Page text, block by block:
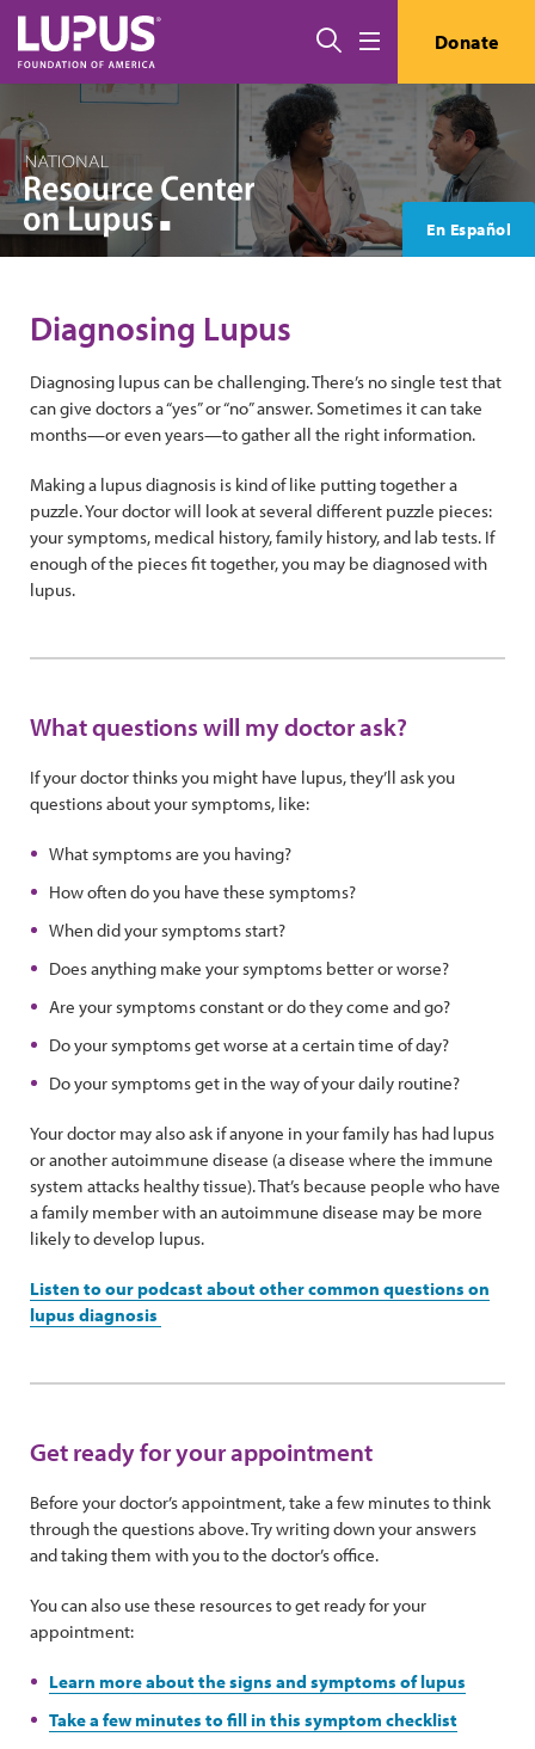
Skip to main content
Search Donate
En Español
Diagnosing Lupus
Diagnosing lupus can be challenging. There’s no single test that
can give doctors a “yes” or “no” answer. Sometimes it can take
months—or even years—to gather all the right information.
Making a lupus diagnosis is kind of like putting together a
puzzle. Your doctor will look at several different puzzle pieces:
your symptoms, medical history, family history, and lab tests. If
enough of the pieces fit together, you may be diagnosed with
lupus.
What questions will my doctor ask?
If your doctor thinks you might have lupus, they’ll ask you
questions about your symptoms, like:
What symptoms are you having?
How often do you have these symptoms?
When did your symptoms start?
Does anything make your symptoms better or worse?
Are your symptoms constant or do they come and go?
Do your symptoms get worse at a certain time of day?
Do your symptoms get in the way of your daily routine?
Your doctor may also ask if anyone in your family has had lupus
or another autoimmune disease (a disease where the immune
system attacks healthy tissue). That’s because people who have
a family member with an autoimmune disease may be more
likely to develop lupus.
Listen to our podcast about other common questions on
lupus diagnosis
Get ready for your appointment
Before your doctor’s appointment, take a few minutes to think
through the questions above. Try writing down your answers
and taking them with you to the doctor’s office.
You can also use these resources to get ready for your
appointment:
Learn more about the signs and symptoms of lupus
Take a few minutes to fill in this symptom checklist